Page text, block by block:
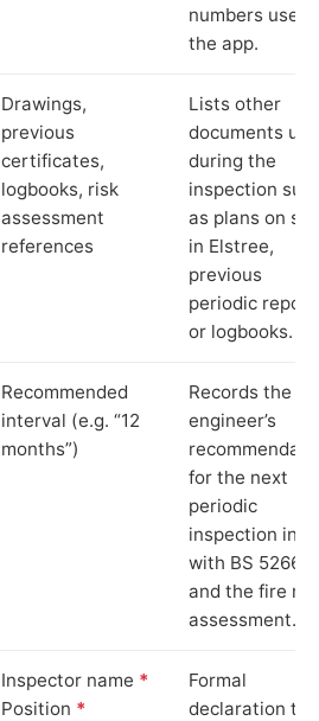
numbers used
the app.
Drawings,
previous
certificates,
logbooks, risk
assessment
references
Lists other
documents
during the
inspection
as plans on
in Elstree,
previous
periodic
or logbooks.
Recommended
interval (e.g. “12
months”)
Records the
engineer’s
for the next
periodic
inspection in
with BS 5266‑1
and the fire
assessment.
Inspector name *
Position *
Formal
declaration